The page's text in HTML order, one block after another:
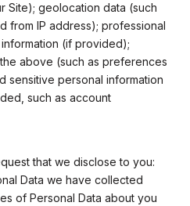
Site); geolocation data (such
from IP address); professional
(if provided);
above (such as preferences
sensitive personal information
such as account
that we disclose to you:
Data we have collected
of Personal Data about you